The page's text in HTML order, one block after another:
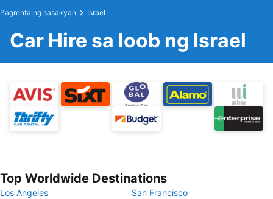
Pagrenta ng sasakyan Israel
Car Hire sa loob ng Israel
Top Worldwide Destinations
Los Angeles
San Francisco